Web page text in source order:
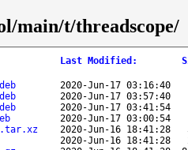
main/t/threadscope/
Last Modified :
2020-Jun-17 03:16:40
2020-Jun-17 03:57:40
2020-Jun-17 03:41:54
2020-Jun-17 03:00:54
2020-Jun-16 18:41:28
2020-Jun-16 18:41:28